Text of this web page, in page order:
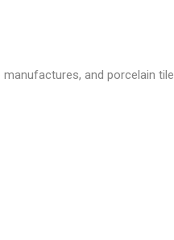
and porcelain tile